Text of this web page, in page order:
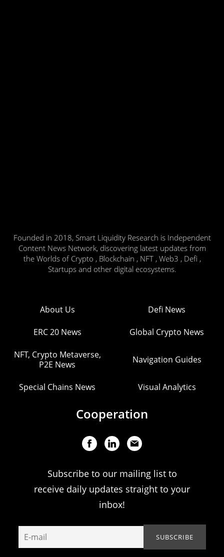
Founded in 2018, Smart Liquidity Research is Independent
Content News Network, discovering latest updates from
the Worlds of Crypto , Blockchain , NFT , Web3 , Defi ,
Startups and other digital ecosystems.
About Us Defi News
ERC 20 News Global Crypto News
NFT, Crypto Metaverse,
P2E News
Navigation Guides
Special Chains News Visual Analytics
Cooperation
Subscribe to our mailing list to
receive daily updates straight to your
inbox!